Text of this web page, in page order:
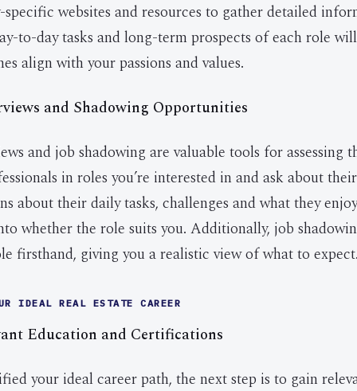
websites and resources to gather detailed
to-day tasks and long-term prospects of each role
align with your passions and values.
and Shadowing Opportunities
and job shadowing are valuable tools for assessing
in roles you’re interested in and ask about their
about their daily tasks, challenges and what they
whether the role suits you. Additionally, job
firsthand, giving you a realistic view of what to expect.
IDEAL REAL ESTATE CAREER
Education and Certifications
your ideal career path, the next step is to gain